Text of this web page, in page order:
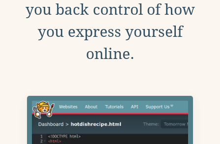
you back control of how
you express yourself
online.